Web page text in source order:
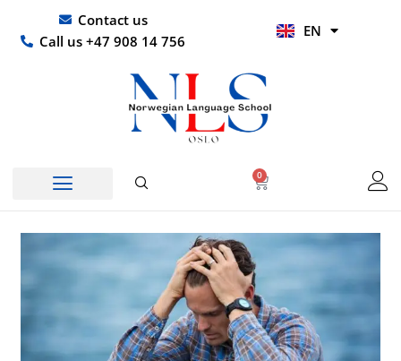
content
Contact us
Call us +47 908 14 756
EN
HI
0
Basket